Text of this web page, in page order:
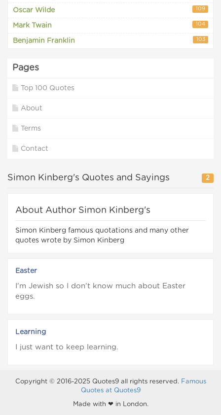
Oscar Wilde 109
Mark Twain 104
Benjamin Franklin 103
Pages
Top 100 Quotes
About
Terms
Contact
Simon Kinberg's Quotes and Sayings 2
About Author Simon Kinberg's
Simon Kinberg famous quotations and many other
quotes wrote by Simon Kinberg
Easter
I'm Jewish so I don't know much about Easter
eggs.
Learning
I just want to keep learning.
Copyright © 2016-2025 Quotes9 all rights reserved. Famous
Quotes at Quotes9
Made with ❤ in London.